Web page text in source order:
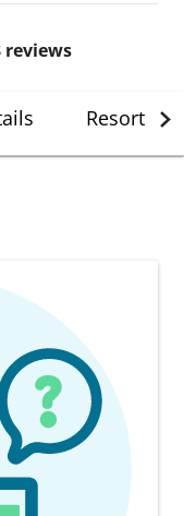
reviews
Resort